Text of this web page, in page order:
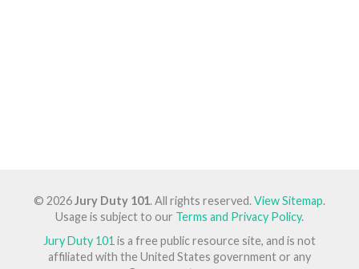
© 2026Jury Duty 101. All rights reserved.View Sitemap.
Usage is subject to our Terms and Privacy Policy.
Jury Duty 101 is a free public resource site, and is not
affiliated with the United States government or any